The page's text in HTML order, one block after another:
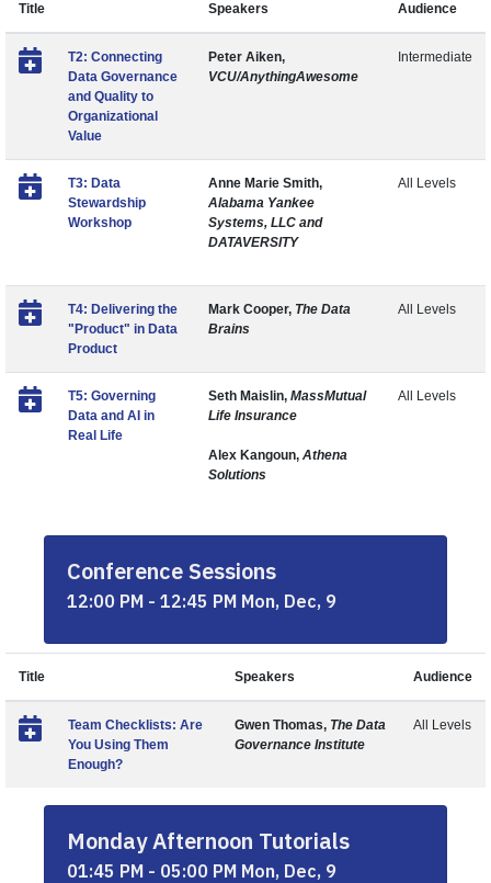
Title Speakers Audience
T2: Connecting
Data Governance
and Quality to
Organizational
Value
Peter Aiken,
VCU/AnythingAwesome
Intermediate
T3: Data
Stewardship
Workshop
Anne Marie Smith,
Alabama Yankee
Systems, LLC and
DATAVERSITY
All Levels
T4: Delivering the
"Product" in Data
Product
Mark Cooper, The Data
Brains
All Levels
T5: Governing
Data and AI in
Real Life
Seth Maislin, MassMutual
Life Insurance
Alex Kangoun, Athena
Solutions
All Levels
Conference Sessions
12:00 PM - 12:45 PM Mon, Dec, 9
Title Speakers Audience
Team Checklists: Are
You Using Them
Enough?
Gwen Thomas, The Data
Governance Institute
All Levels
Monday Afternoon Tutorials
01:45 PM - 05:00 PM Mon, Dec, 9